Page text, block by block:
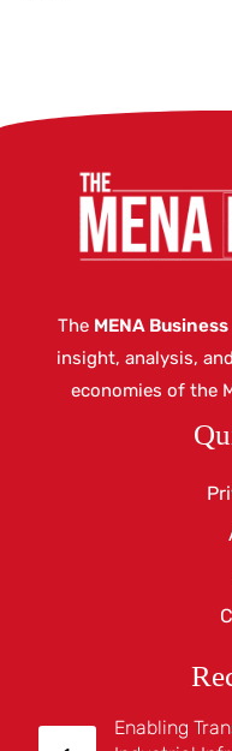
The MENA
insight, analysis,
economies of the
Enabling